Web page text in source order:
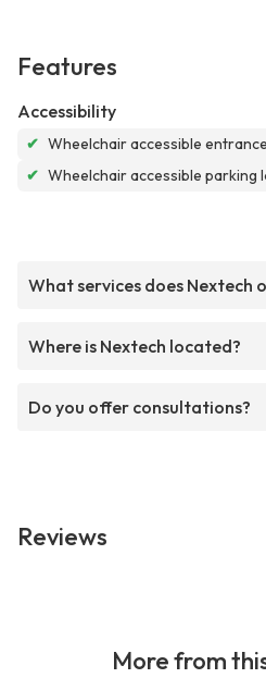
Features
Accessibility
✔ Wheelchair accessible entrance
✔ Wheelchair accessible parking
What services does Nextech
Where is Nextech located?
Do you offer consultations?
Reviews
More from